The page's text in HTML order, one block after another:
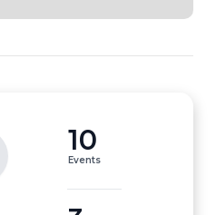
10
Events